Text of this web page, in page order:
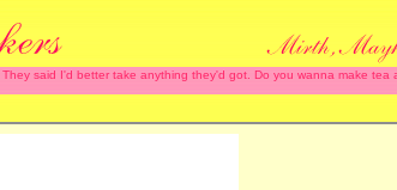
said I'd better take anything they'd got. Do you wanna make